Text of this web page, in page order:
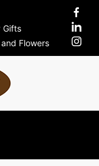
Gifts
Flowers